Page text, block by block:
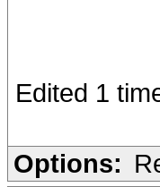
Edited 1
Options: